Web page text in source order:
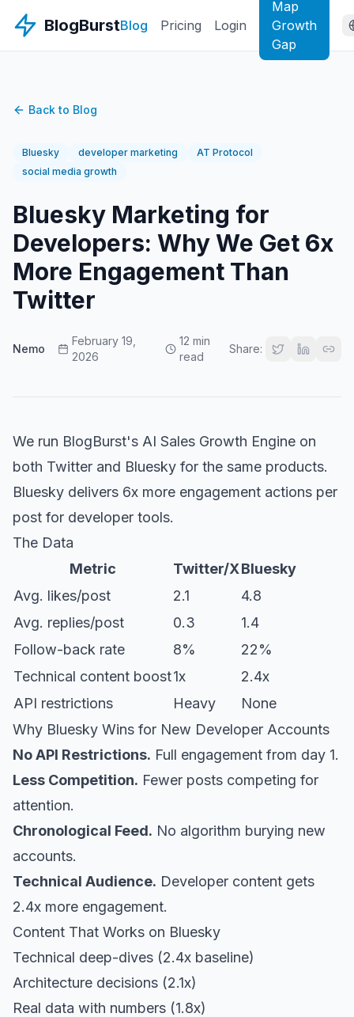
BlogBurstBlog Pricing Login
Map
Growth
Gap
Back to Blog
Bluesky developer marketing
AT Protocol
social media growth
Bluesky Marketing for
Developers: Why We Get 6x
More Engagement Than
Twitter
Nemo
February 19,
2026
12 min
read
Share:
We run BlogBurst's AI Sales Growth Engine on
both Twitter and Bluesky for the same products.
Bluesky delivers 6x more engagement actions per
post for developer tools.
The Data
Metric
Twitter/XBluesky
Avg. likes/post
2.1
4.8
Avg. replies/post
0.3
1.4
Follow-back rate
8%
22%
Technical content boost1x
2.4x
API restrictions
Heavy
None
Why Bluesky Wins for New Developer Accounts
No API Restrictions. Full engagement from day 1.
Less Competition. Fewer posts competing for
attention.
Chronological Feed. No algorithm burying new
accounts.
Technical Audience. Developer content gets
2.4x more engagement.
Content That Works on Bluesky
Technical deep-dives (2.4x baseline)
Architecture decisions (2.1x)
Real data with numbers (1.8x)